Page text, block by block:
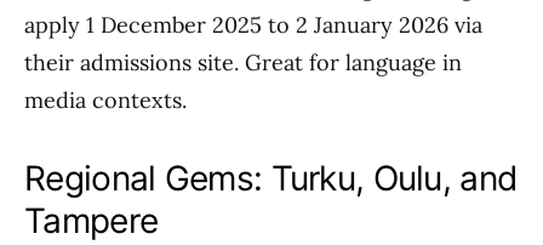
apply 1 December 2025 to 2 January 2026 via
their admissions site. Great for language in
media contexts.
Regional Gems: Turku, Oulu, and
Tampere